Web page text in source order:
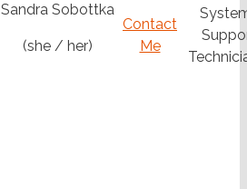
Sandra Sobottka
(she / her)
Contact
Me